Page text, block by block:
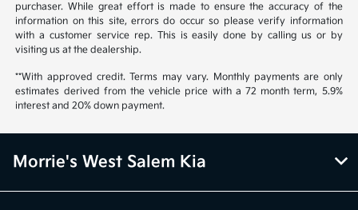
purchaser. While great effort is made to ensure the accuracy of the
information on this site, errors do occur so please verify information
with a customer service rep. This is easily done by calling us or by
visiting us at the dealership.
**With approved credit. Terms may vary. Monthly payments are only
estimates derived from the vehicle price with a 72 month term, 5.9%
interest and 20% down payment.
Morrie's West Salem Kia